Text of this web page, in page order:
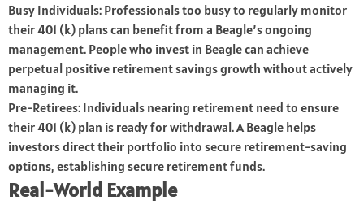
Busy Individuals: Professionals too busy to regularly monitor
their 401 (k) plans can benefit from a Beagle’s ongoing
management. People who invest in Beagle can achieve
perpetual positive retirement savings growth without actively
managing it.
Pre-Retirees: Individuals nearing retirement need to ensure
their 401 (k) plan is ready for withdrawal. A Beagle helps
investors direct their portfolio into secure retirement-saving
options, establishing secure retirement funds.
Real-World Example